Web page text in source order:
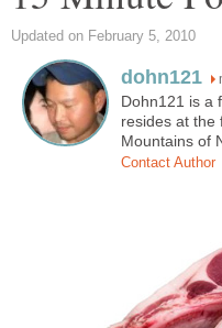
Updated on February 5, 2010
dohn121
Dohn121 is a
resides at the
Mountains of
Contact Author